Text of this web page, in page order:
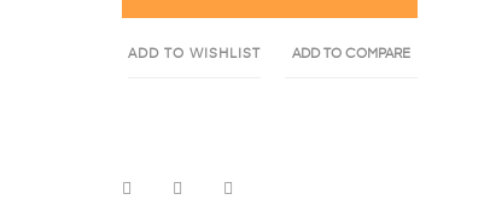
ADD TO WISHLIST ADD TO COMPARE